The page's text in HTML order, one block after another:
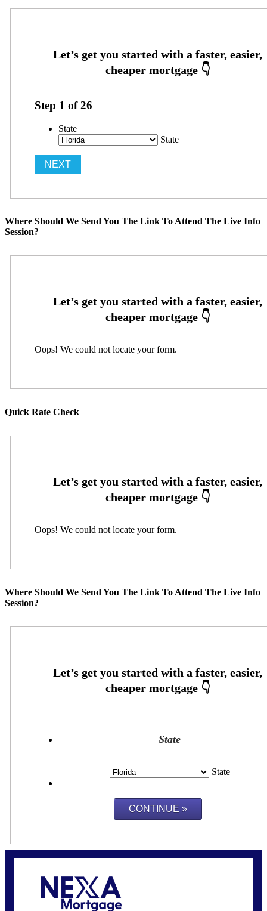
Step 1 of26
State
State
Where Should We Send You The Link To Attend The Live Info
Session?
Oops! We could not locate your form.
Quick Rate Check
Oops! We could not locate your form.
Where Should We Send You The Link To Attend The Live Info
Session?
State
State